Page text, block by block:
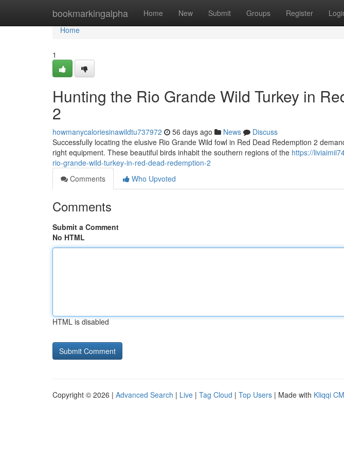
bookmarkingalpha Home New Submit Groups Register
Home
Home
1
Hunting the Rio Grande Wild Turkey in
2
howmanycaloriesinawildtu737972 56 days ago News
Discuss
Successfully locating the elusive Rio Grande Wild fowl in Red Dead Redemption 2
right equipment. These beautiful birds inhabit the southern regions of the https://
rio-grande-wild-turkey-in-red-dead-redemption-2
Comments
Who Upvoted
Comments
Submit a Comment
No HTML
HTML is disabled
Copyright © 2026 | Advanced Search | Live | Tag Cloud | Top Users | Made with Kliqqi